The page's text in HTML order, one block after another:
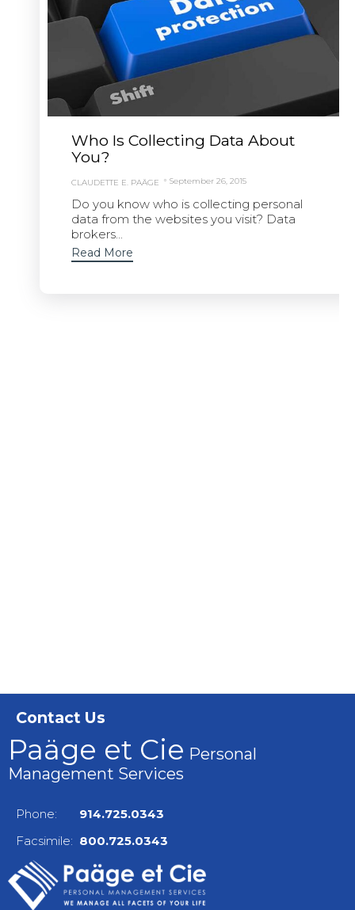
Who Is Collecting Data About
You?
CLAUDETTE E. PAÄGE September 26, 2015
Do you know who is collecting personal
data from the websites you visit? Data
brokers...
Read More
Contact Us
Paäge et Cie Personal
Management Services
Phone: 914.725.0343
Facsimile: 800.725.0343